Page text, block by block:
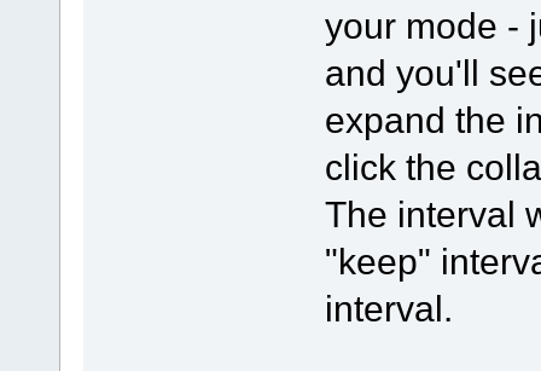
your mode -
and you'll
expand the
click the
The interval
"keep"
interval.